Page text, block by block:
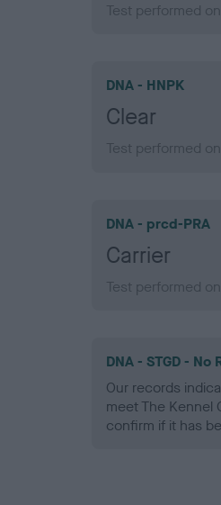
Test performed
DNA - HNPK
Clear
Test performed
DNA - prcd-PRA
Carrier
Test performed
DNA - STGD - No
Our records
meet The Kennel
confirm if it has